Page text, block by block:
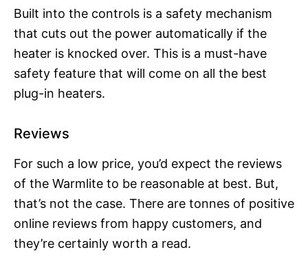
Built into the controls is a safety mechanism
that cuts out the power automatically if the
heater is knocked over. This is a must-have
safety feature that will come on all the best
plug-in heaters.
Reviews
For such a low price, you’d expect the reviews
of the Warmlite to be reasonable at best. But,
that’s not the case. There are tonnes of positive
online reviews from happy customers, and
they’re certainly worth a read.